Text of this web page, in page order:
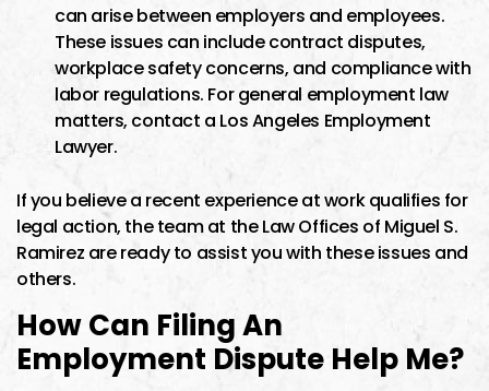
can arise between employers and employees.
These issues can include contract disputes,
workplace safety concerns, and compliance with
labor regulations. For general employment law
matters, contact a Los Angeles Employment
Lawyer.
If you believe a recent experience at work qualifies for
legal action, the team at the Law Offices of Miguel S.
Ramirez are ready to assist you with these issues and
others.
How Can Filing An
Employment Dispute Help Me?